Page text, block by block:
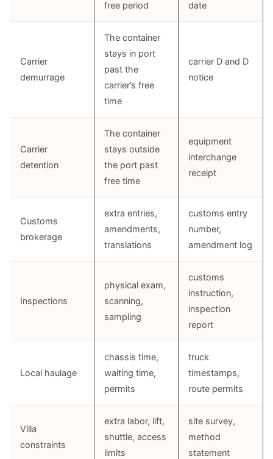
free period date
Carrier
demurrage
The container
stays in port
past the
carrier’s free
time
carrier D and D
notice
Carrier
detention
The container
stays outside
the port past
free time
equipment
interchange
receipt
Customs
brokerage
extra entries,
amendments,
translations
customs entry
number,
amendment log
Inspections
physical exam,
scanning,
sampling
customs
instruction,
inspection
report
Local haulage
chassis time,
waiting time,
permits
truck
timestamps,
route permits
Villa
constraints
extra labor, lift,
shuttle, access
limits
site survey,
method
statement